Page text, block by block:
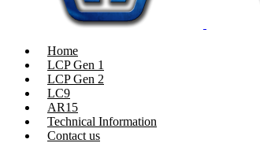
Home
LCP Gen 1
LCP Gen 2
LC9
AR15
Technical Information
Contact us